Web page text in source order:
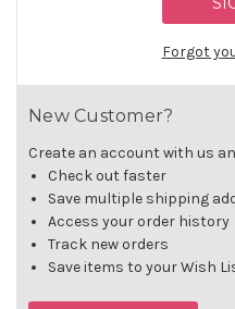
Forgot
New Customer?
Create an account with us
Check out faster
Save multiple shipping
Access your order history
Track new orders
Save items to your Wish